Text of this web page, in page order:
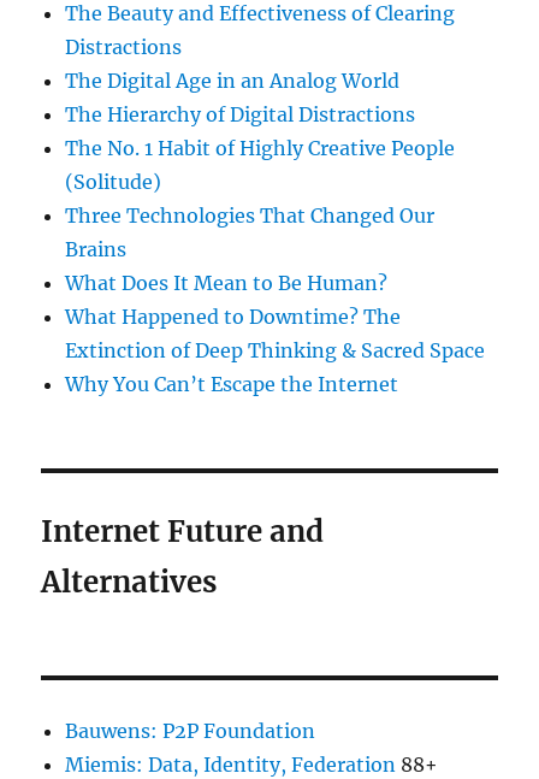
The Beauty and Effectiveness of Clearing
Distractions
The Digital Age in an Analog World
The Hierarchy of Digital Distractions
The No. 1 Habit of Highly Creative People
(Solitude)
Three Technologies That Changed Our
Brains
What Does It Mean to Be Human?
What Happened to Downtime? The
Extinction of Deep Thinking & Sacred Space
Why You Can’t Escape the Internet
Internet Future and
Alternatives
Bauwens: P2P Foundation
Miemis: Data, Identity, Federation 88+